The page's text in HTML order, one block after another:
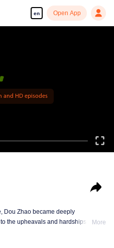
en Open App
and HD episodes
Dou Zhao became deeply
the upheavals and hardships sheMore